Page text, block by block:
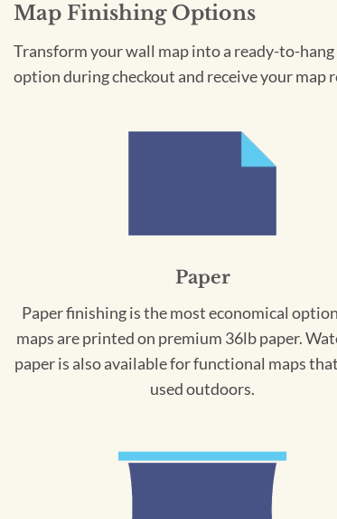
Map Finishing Options
Transform your wall map into a ready-to-
option during checkout and receive your map
Paper
Paper finishing is the most economical
maps are printed on premium 36lb paper.
paper is also available for functional maps
used outdoors.